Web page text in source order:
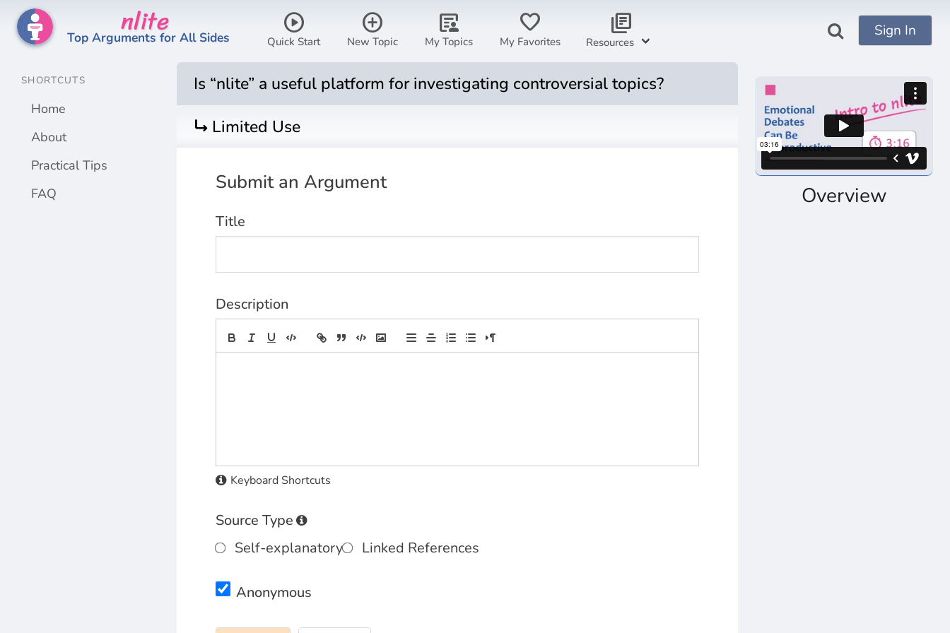
nlite
Top Arguments for All Sides
play_circle
Quick Start
add_circle
New Topic
article_person
My Topics
favorite
My Favorites
library_books
Resources
Sign In
SHORTCUTS
Home
About
Practical Tips
FAQ
Is “nlite” a useful platform for investigating controversial topics?
turn_right Limited Use
Submit an Argument
Title
Description
Keyboard Shortcuts
Source Type
Self-explanatory
Linked References
Anonymous
Overview